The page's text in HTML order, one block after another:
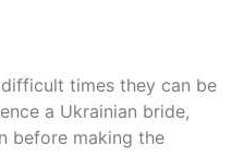
times they can be
a Ukrainian bride,
before making the